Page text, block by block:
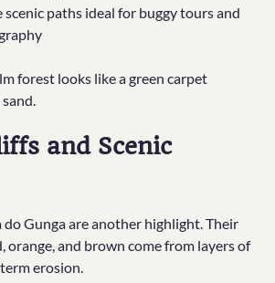
scenic paths ideal for buggy tours and
forest looks like a green carpet
and Scenic
do Gunga are another highlight. Their
orange, and brown come from layers of
erosion.